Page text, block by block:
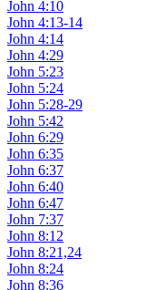
John 4:10
John 4:13-14
John 4:14
John 4:29
John 5:23
John 5:24
John 5:28-29
John 5:42
John 6:29
John 6:35
John 6:37
John 6:40
John 6:47
John 7:37
John 8:12
John 8:21,24
John 8:24
John 8:36